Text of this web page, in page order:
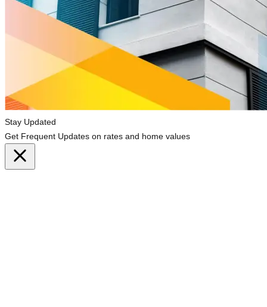
Stay Updated
Get Frequent Updates on rates and home values